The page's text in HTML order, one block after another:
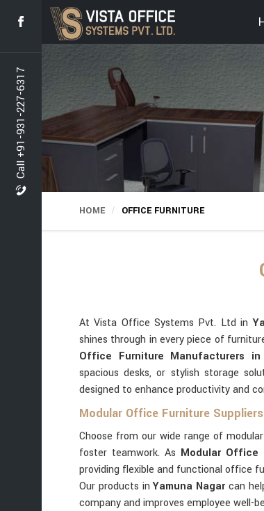
Call +91-931-227-6317
HOME OFFICE FURNITURE
At Vista Office Systems Pvt. Ltd in
shines through in every piece of
Office Furniture Manufacturers in
spacious desks, or stylish storage
designed to enhance productivity and
Modular Office Furniture
Choose from our wide range of
foster teamwork. As Modular Office
providing flexible and functional office
Our products inYamuna Nagarcan
company and improves employee well-